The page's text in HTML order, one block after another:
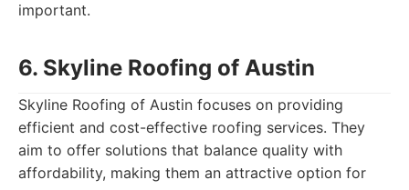
important.
6. Skyline Roofing of Austin
Skyline Roofing of Austin focuses on providing
efficient and cost-effective roofing services. They
aim to offer solutions that balance quality with
affordability, making them an attractive option for